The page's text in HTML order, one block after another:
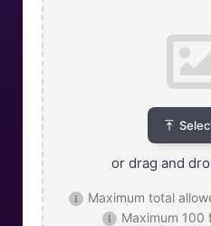
or drag and
Maximum total
Maximum 100